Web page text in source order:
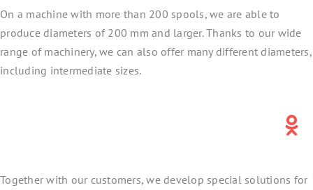
On a machine with more than 200 spools, we are able to
produce diameters of 200 mm and larger. Thanks to our wide
range of machinery, we can also offer many different diameters,
including intermediate sizes.
Together with our customers, we develop special solutions for